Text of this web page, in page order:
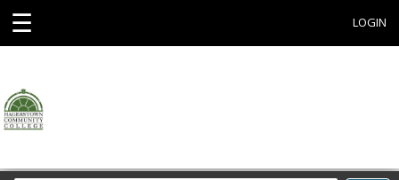
☰ LOGIN